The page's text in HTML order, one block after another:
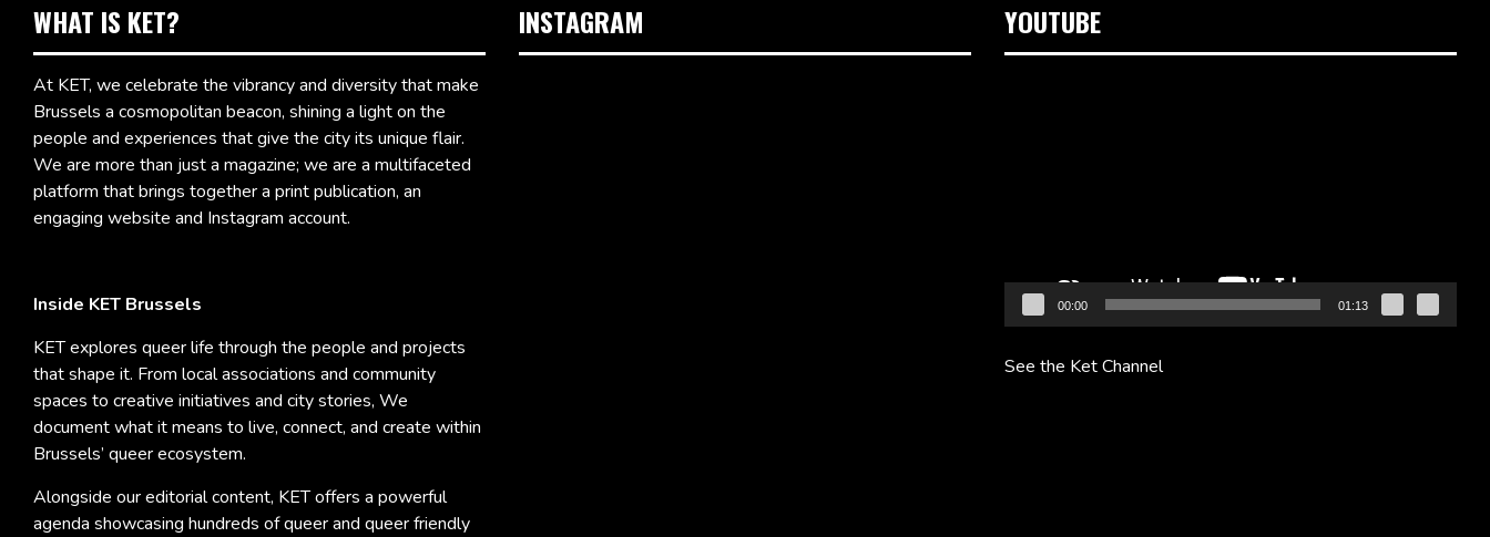
WHAT IS KET?
At KET, we celebrate the vibrancy and diversity that make
Brussels a cosmopolitan beacon, shining a light on the
people and experiences that give the city its unique flair.
We are more than just a magazine; we are a multifaceted
platform that brings together a print publication, an
engaging website and Instagram account.
Inside KET Brussels
KET explores queer life through the people and projects
that shape it. From local associations and community
spaces to creative initiatives and city stories, We
document what it means to live, connect, and create within
Brussels’ queer ecosystem.
Alongside our editorial content, KET offers a powerful
agenda showcasing hundreds of queer and queer friendly
INSTAGRAM YOUTUBE
00:00 01:13
See the Ket Channel